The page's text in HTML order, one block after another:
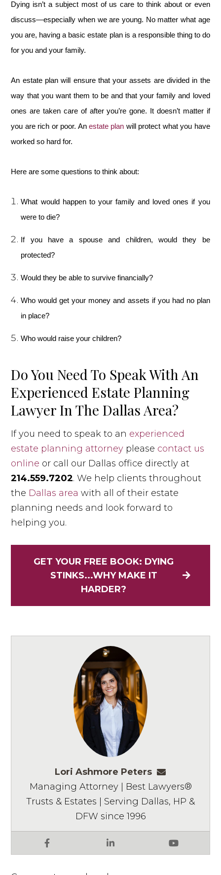
Dying isn’t a subject most of us care to think about or even
discuss—especially when we are young. No matter what age
you are, having a basic estate plan is a responsible thing to do
for you and your family.
An estate plan will ensure that your assets are divided in the
way that you want them to be and that your family and loved
ones are taken care of after you’re gone. It doesn’t matter if
you are rich or poor. An estate plan will protect what you have
worked so hard for.
Here are some questions to think about:
What would happen to your family and loved ones if you
were to die?
If you have a spouse and children, would they be
protected?
Would they be able to survive financially?
Who would get your money and assets if you had no plan
in place?
Who would raise your children?
Do You Need To Speak With An
Experienced Estate Planning
Lawyer In The Dallas Area?
If you need to speak to an experienced
estate planning attorney please contact us
online or call our Dallas office directly at
214.559.7202. We help clients throughout
the Dallas area with all of their estate
planning needs and look forward to
helping you.
GET YOUR FREE BOOK: DYING
STINKS...WHY MAKE IT
HARDER?
Lori Ashmore Peters
Facebook LinkedIn YouTube
Managing Attorney | Best Lawyers®
Trusts & Estates | Serving Dallas, HP &
DFW since 1996